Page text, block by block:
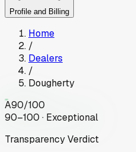
Profile and Billing
Home
/
Dealers
/
Dougherty
A90/100
90–100 · Exceptional
Transparency Verdict